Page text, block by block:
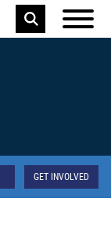
Keyword
GET INVOLVED